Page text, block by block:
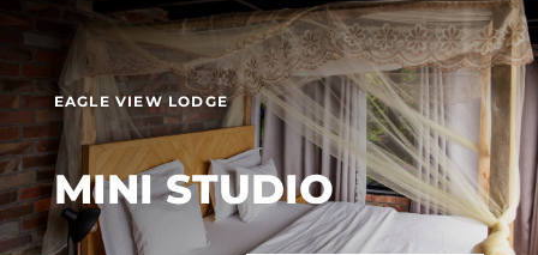
EAGLE VIEW LODGE
MINI STUDIO